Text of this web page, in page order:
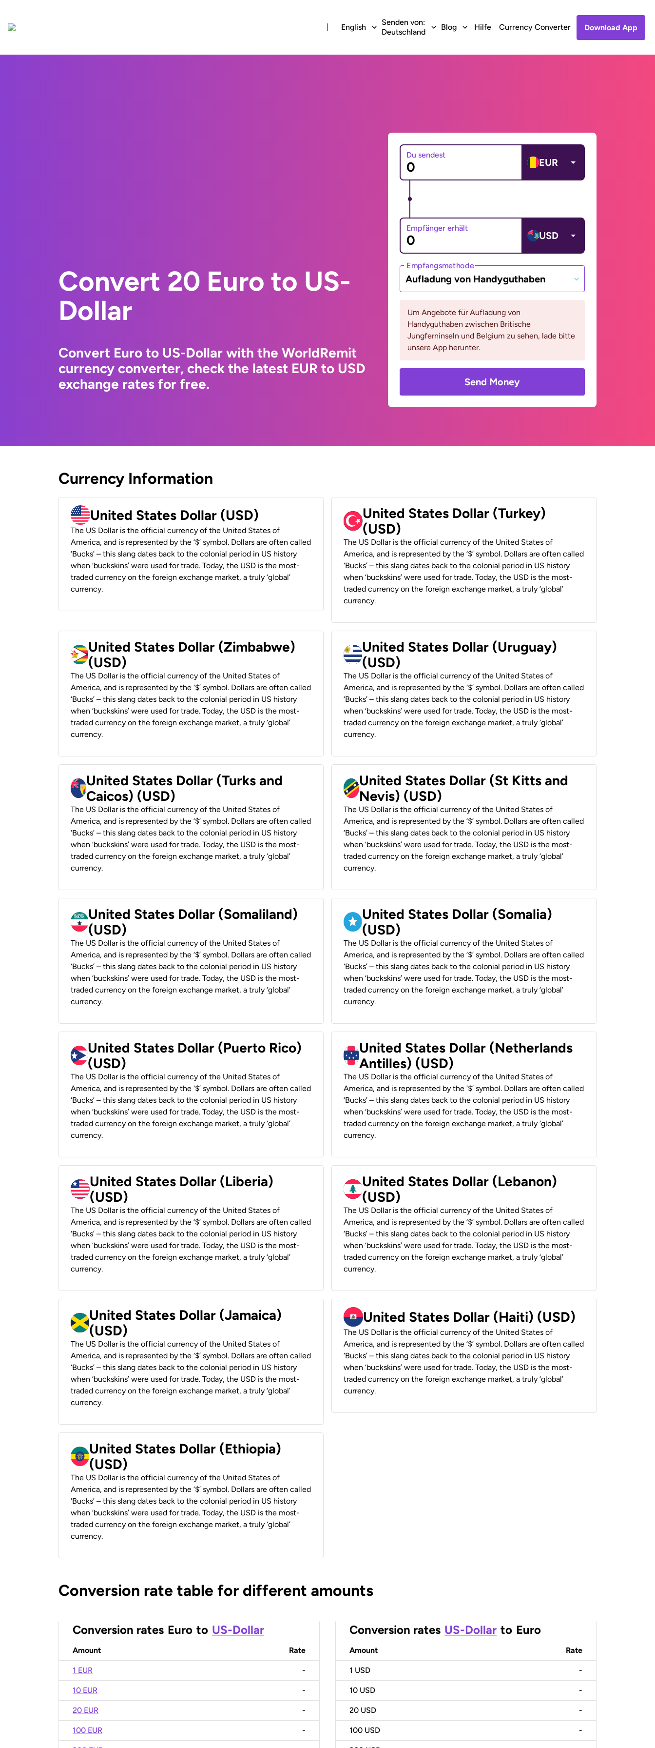
English
Senden von:
Deutschland
Blog Hilfe Currency Converter Download App
Convert 20 Euro to US-
Dollar
Convert Euro to US-Dollar with the WorldRemit
currency converter, check the latest EUR to USD
exchange rates for free.
Du sendest
EUR
Empfänger erhält
USD
Empfangsmethode
Aufladung von Handyguthaben
Um Angebote für Aufladung von
Handyguthaben zwischen Britische
Jungferninseln und Belgium zu sehen, lade bitte
unsere App herunter.
Send Money
Currency Information
United States Dollar (USD)
The US Dollar is the official currency of the United States of
America, and is represented by the ‘$’ symbol. Dollars are often called
‘Bucks’ – this slang dates back to the colonial period in US history
when ‘buckskins’ were used for trade. Today, the USD is the most-
traded currency on the foreign exchange market, a truly ‘global’
currency.
United States Dollar (Turkey)
(USD)
The US Dollar is the official currency of the United States of
America, and is represented by the ‘$’ symbol. Dollars are often called
‘Bucks’ – this slang dates back to the colonial period in US history
when ‘buckskins’ were used for trade. Today, the USD is the most-
traded currency on the foreign exchange market, a truly ‘global’
currency.
United States Dollar (Zimbabwe)
(USD)
The US Dollar is the official currency of the United States of
America, and is represented by the ‘$’ symbol. Dollars are often called
‘Bucks’ – this slang dates back to the colonial period in US history
when ‘buckskins’ were used for trade. Today, the USD is the most-
traded currency on the foreign exchange market, a truly ‘global’
currency.
United States Dollar (Uruguay)
(USD)
The US Dollar is the official currency of the United States of
America, and is represented by the ‘$’ symbol. Dollars are often called
‘Bucks’ – this slang dates back to the colonial period in US history
when ‘buckskins’ were used for trade. Today, the USD is the most-
traded currency on the foreign exchange market, a truly ‘global’
currency.
United States Dollar (Turks and
Caicos) (USD)
The US Dollar is the official currency of the United States of
America, and is represented by the ‘$’ symbol. Dollars are often called
‘Bucks’ – this slang dates back to the colonial period in US history
when ‘buckskins’ were used for trade. Today, the USD is the most-
traded currency on the foreign exchange market, a truly ‘global’
currency.
United States Dollar (St Kitts and
Nevis) (USD)
The US Dollar is the official currency of the United States of
America, and is represented by the ‘$’ symbol. Dollars are often called
‘Bucks’ – this slang dates back to the colonial period in US history
when ‘buckskins’ were used for trade. Today, the USD is the most-
traded currency on the foreign exchange market, a truly ‘global’
currency.
United States Dollar (Somaliland)
(USD)
The US Dollar is the official currency of the United States of
America, and is represented by the ‘$’ symbol. Dollars are often called
‘Bucks’ – this slang dates back to the colonial period in US history
when ‘buckskins’ were used for trade. Today, the USD is the most-
traded currency on the foreign exchange market, a truly ‘global’
currency.
United States Dollar (Somalia)
(USD)
The US Dollar is the official currency of the United States of
America, and is represented by the ‘$’ symbol. Dollars are often called
‘Bucks’ – this slang dates back to the colonial period in US history
when ‘buckskins’ were used for trade. Today, the USD is the most-
traded currency on the foreign exchange market, a truly ‘global’
currency.
United States Dollar (Puerto Rico)
(USD)
The US Dollar is the official currency of the United States of
America, and is represented by the ‘$’ symbol. Dollars are often called
‘Bucks’ – this slang dates back to the colonial period in US history
when ‘buckskins’ were used for trade. Today, the USD is the most-
traded currency on the foreign exchange market, a truly ‘global’
currency.
United States Dollar (Netherlands
Antilles) (USD)
The US Dollar is the official currency of the United States of
America, and is represented by the ‘$’ symbol. Dollars are often called
‘Bucks’ – this slang dates back to the colonial period in US history
when ‘buckskins’ were used for trade. Today, the USD is the most-
traded currency on the foreign exchange market, a truly ‘global’
currency.
United States Dollar (Liberia)
(USD)
The US Dollar is the official currency of the United States of
America, and is represented by the ‘$’ symbol. Dollars are often called
‘Bucks’ – this slang dates back to the colonial period in US history
when ‘buckskins’ were used for trade. Today, the USD is the most-
traded currency on the foreign exchange market, a truly ‘global’
currency.
United States Dollar (Lebanon)
(USD)
The US Dollar is the official currency of the United States of
America, and is represented by the ‘$’ symbol. Dollars are often called
‘Bucks’ – this slang dates back to the colonial period in US history
when ‘buckskins’ were used for trade. Today, the USD is the most-
traded currency on the foreign exchange market, a truly ‘global’
currency.
United States Dollar (Jamaica)
(USD)
The US Dollar is the official currency of the United States of
America, and is represented by the ‘$’ symbol. Dollars are often called
‘Bucks’ – this slang dates back to the colonial period in US history
when ‘buckskins’ were used for trade. Today, the USD is the most-
traded currency on the foreign exchange market, a truly ‘global’
currency.
United States Dollar (Haiti) (USD)
The US Dollar is the official currency of the United States of
America, and is represented by the ‘$’ symbol. Dollars are often called
‘Bucks’ – this slang dates back to the colonial period in US history
when ‘buckskins’ were used for trade. Today, the USD is the most-
traded currency on the foreign exchange market, a truly ‘global’
currency.
United States Dollar (Ethiopia)
(USD)
The US Dollar is the official currency of the United States of
America, and is represented by the ‘$’ symbol. Dollars are often called
‘Bucks’ – this slang dates back to the colonial period in US history
when ‘buckskins’ were used for trade. Today, the USD is the most-
traded currency on the foreign exchange market, a truly ‘global’
currency.
Conversion rate table for different amounts
Conversion rates Euro to US-Dollar
Amount Rate
1 EUR -
10 EUR -
20 EUR -
100 EUR -
Conversion rates US-Dollar to Euro
Amount Rate
1 USD -
10 USD -
20 USD -
100 USD -